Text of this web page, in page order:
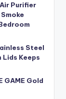
Purifier
Steel
Keeps
GAME Gold